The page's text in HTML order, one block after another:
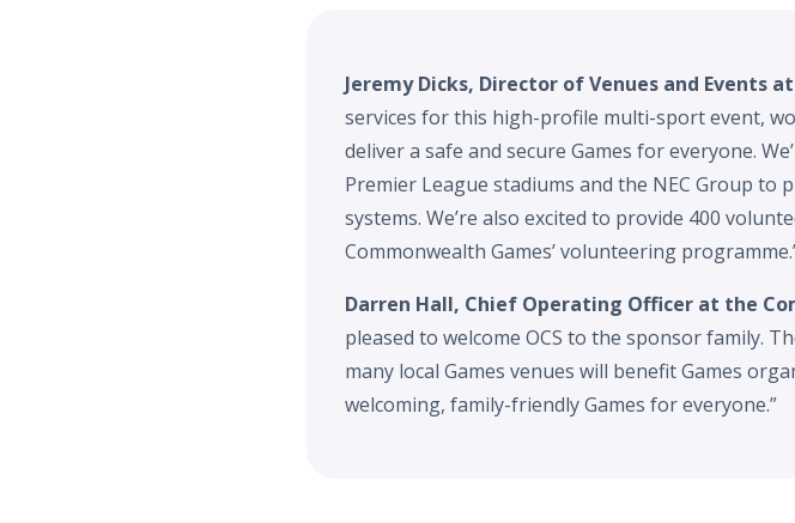
Jeremy Dicks, Director of Venues and Events at
services for this high-profile multi-sport event,
deliver a safe and secure Games for everyone.
Premier League stadiums and the NEC Group
systems. We’re also excited to provide 400
Commonwealth Games’ volunteering
Darren Hall, Chief Operating Officer at the
pleased to welcome OCS to the sponsor family.
many local Games venues will benefit Games
welcoming, family-friendly Games for everyone.”